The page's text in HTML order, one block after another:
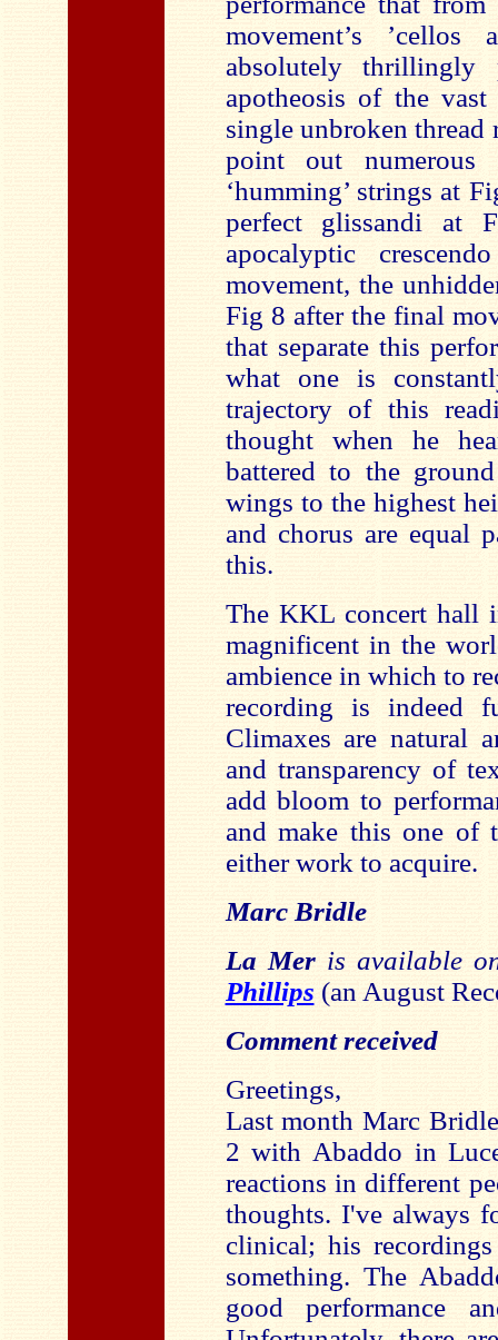
movement’s
absolutely
apotheosis of the vast
single unbroken
point out numerous
‘humming’ strings at
perfect glissandi at
apocalyptic
movement, the
Fig 8 after the final
that separate this
what one is
trajectory of this
thought when he
battered to the
wings to the highest
and chorus are equal
this.
The KKL concert hall
magnificent in the
ambience in which to
recording is indeed
Climaxes are natural
and transparency of
add bloom to
and make this one of
either work to acquire.
Marc Bridle
La Mer is available
Phillips (an August
Comment received
Greetings,
Last month Marc
2 with Abaddo in
reactions in different
thoughts. I've always
clinical; his
something. The
good performance